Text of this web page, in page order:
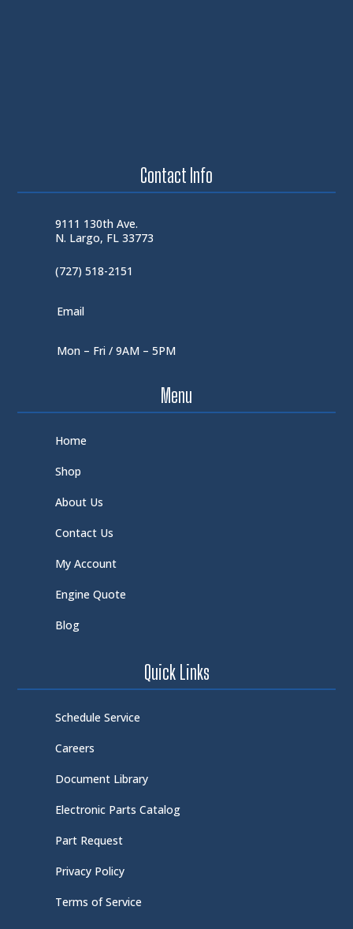
Contact Info
9111 130th Ave.
N. Largo, FL 33773
(727) 518-2151
Email
Mon – Fri / 9AM – 5PM
Menu
Home
Shop
About Us
Contact Us
My Account
Engine Quote
Blog
Quick Links
Schedule Service
Careers
Document Library
Electronic Parts Catalog
Part Request
Privacy Policy
Terms of Service